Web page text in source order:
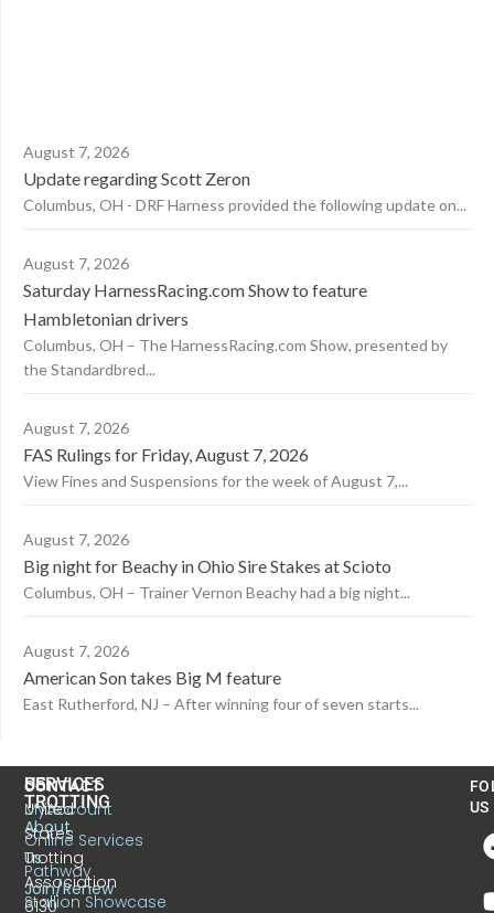
August 7, 2026
Update regarding Scott Zeron
Columbus, OH - DRF Harness provided the following update on...
August 7, 2026
Saturday HarnessRacing.com Show to feature
Hambletonian drivers
Columbus, OH – The HarnessRacing.com Show, presented by
the Standardbred...
August 7, 2026
FAS Rulings for Friday, August 7, 2026
View Fines and Suspensions for the week of August 7,...
August 7, 2026
Big night for Beachy in Ohio Sire Stakes at Scioto
Columbus, OH – Trainer Vernon Beachy had a big night...
August 7, 2026
American Son takes Big M feature
East Rutherford, NJ – After winning four of seven starts...
CONTACT
United
States
Trotting
Association
6130
US
TROTTING
About
Us
Join/Renew
SERVICES
MyAccount
Online Services
Pathway
Stallion Showcase
US